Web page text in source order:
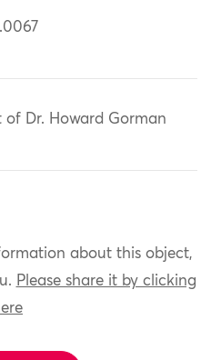
of Dr. Howard Gorman
about this object,
Please share it by clicking